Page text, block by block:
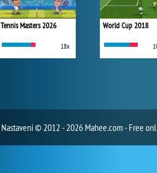
Tennis Masters 2026
18x
World Cup 2018
Nastavení© 2012 - 2026 Mahee.com - Free